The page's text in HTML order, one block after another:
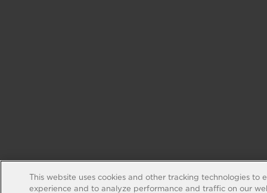
This website uses cookies and other tracking technologies to
experience and to analyze performance and traffic on our